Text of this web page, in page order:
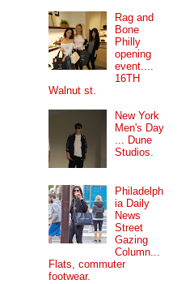
Rag and
Bone
Philly
opening
event....
16TH
Walnut st.
New York
Men's Day
... Dune
Studios.
Philadelph
ia Daily
News
Street
Gazing
Column...
Flats, commuter
footwear.